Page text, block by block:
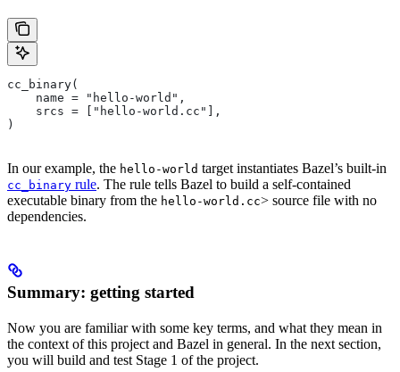
cc_binary(
    name = "hello-world",
    srcs = ["hello-world.cc"],
)
In our example, the hello-world target instantiates Bazel’s built-in
cc_binary rule. The rule tells Bazel to build a self-contained
executable binary from the hello-world.cc> source file with no
dependencies.
Summary: getting started
Now you are familiar with some key terms, and what they mean in
the context of this project and Bazel in general. In the next section,
you will build and test Stage 1 of the project.